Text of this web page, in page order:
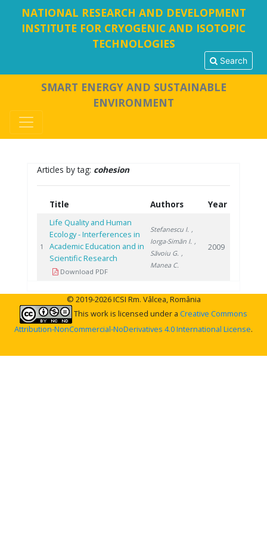
NATIONAL RESEARCH AND DEVELOPMENT
INSTITUTE FOR CRYOGENIC AND ISOTOPIC
TECHNOLOGIES
Search
SMART ENERGY AND SUSTAINABLE
ENVIRONMENT
Articles by tag: cohesion
Title Authors Year
1
Life Quality and Human
Ecology - Interferences in
Academic Education and in
Scientific Research
Download PDF
Stefanescu I. ,
Iorga-Simăn I. ,
Săvoiu G. ,
Manea C.
2009
© 2019-2026 ICSI Rm. Vâlcea, România
This work is licensed under a Creative Commons
Attribution-NonCommercial-NoDerivatives 4.0 International License.